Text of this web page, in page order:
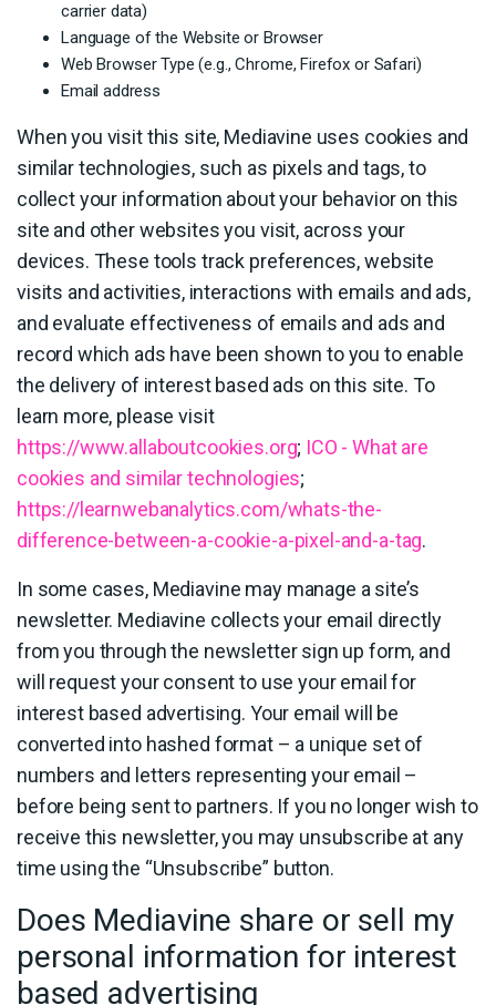
carrier data)
Language of the Website or Browser
Web Browser Type (e.g., Chrome, Firefox or Safari)
Email address
When you visit this site, Mediavine uses cookies and
similar technologies, such as pixels and tags, to
collect your information about your behavior on this
site and other websites you visit, across your
devices. These tools track preferences, website
visits and activities, interactions with emails and ads,
and evaluate effectiveness of emails and ads and
record which ads have been shown to you to enable
the delivery of interest based ads on this site. To
learn more, please visit
https://www.allaboutcookies.org; ICO - What are
cookies and similar technologies;
https://learnwebanalytics.com/whats-the-
difference-between-a-cookie-a-pixel-and-a-tag.
In some cases, Mediavine may manage a site’s
newsletter. Mediavine collects your email directly
from you through the newsletter sign up form, and
will request your consent to use your email for
interest based advertising. Your email will be
converted into hashed format – a unique set of
numbers and letters representing your email –
before being sent to partners. If you no longer wish to
receive this newsletter, you may unsubscribe at any
time using the “Unsubscribe” button.
Does Mediavine share or sell my
personal information for interest
based advertising